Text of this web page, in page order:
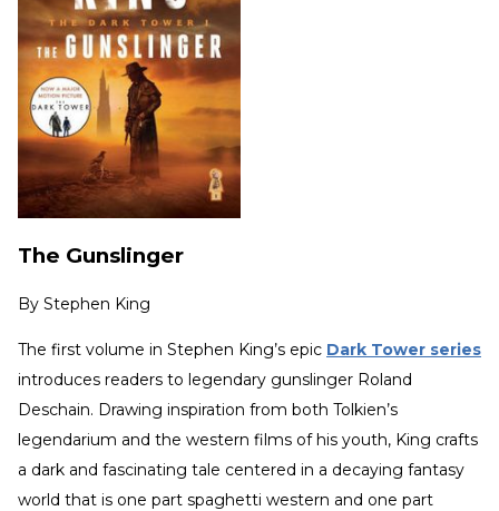
The Gunslinger
By Stephen King
The first volume in Stephen King’s epic Dark Tower series
introduces readers to legendary gunslinger Roland
Deschain. Drawing inspiration from both Tolkien’s
legendarium and the western films of his youth, King crafts
a dark and fascinating tale centered in a decaying fantasy
world that is one part spaghetti western and one part